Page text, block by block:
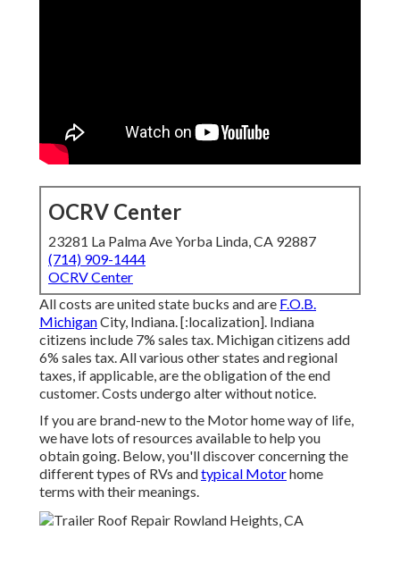
OCRV Center
23281 La Palma Ave Yorba Linda, CA 92887
(714) 909-1444
OCRV Center
All costs are united state bucks and are F.O.B.
MichiganCity, Indiana. [:localization]. Indiana
citizens include 7% sales tax. Michigan citizens add
6% sales tax. All various other states and regional
taxes, if applicable, are the obligation of the end
customer. Costs undergo alter without notice.
If you are brand-new to the Motor home way of life,
we have lots of resources available to help you
obtain going. Below, you'll discover concerning the
different types of RVs andtypical Motorhome
terms with their meanings.